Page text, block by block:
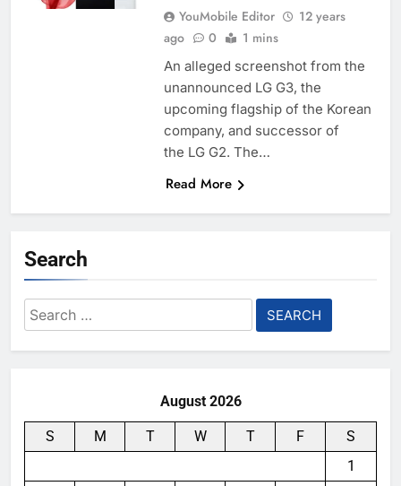
YouMobile Editor
12 years
ago
0 1 mins
An alleged screenshot from the
unannounced LG G3, the
upcoming flagship of the Korean
company, and successor of
the LG G2. The…
Read More
Search
Search
for:
August 2026
S M T W T F
S
1